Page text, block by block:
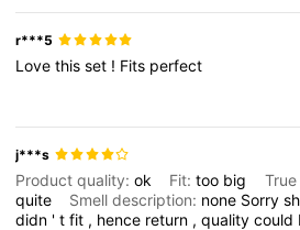
r***5
Lovethisset ! Fits perfect
j***s
Product quality:ok Fit:too big
quite
Smell description: none Sorry
didn 'tfit , hence return ,qualitycould